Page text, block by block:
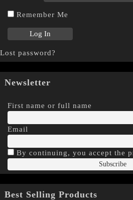
Remember Me
Lost password?
Newsletter
First name or full name
Email
By continuing, you accept the
Best Selling Products